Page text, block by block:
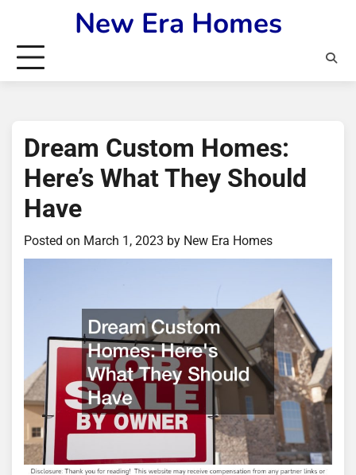
content
New Era Homes
Dream Custom Homes:
Here’s What They Should
Have
Posted on March 1, 2023 by New Era Homes